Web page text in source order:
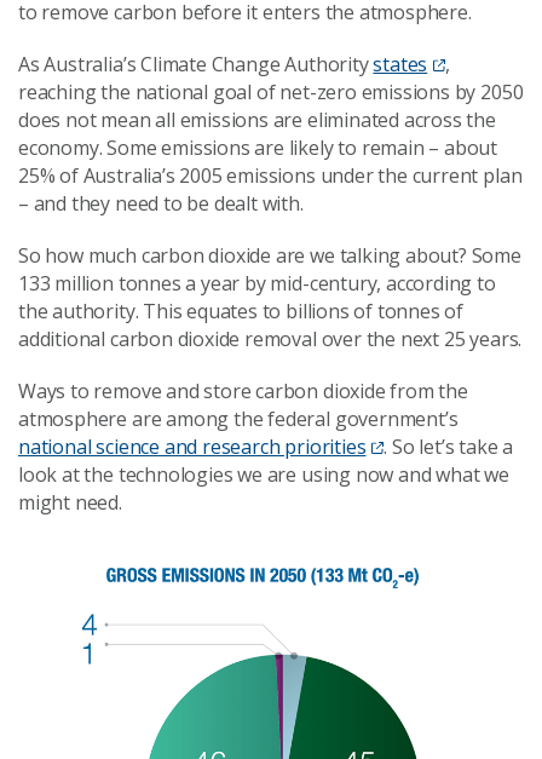
to remove carbon before it enters the atmosphere.
As Australia’s Climate Change Authoritystates
,
reaching the national goal of net-zero emissions by 2050
does not mean all emissions are eliminated across the
economy. Some emissions are likely to remain – about
25% of Australia’s 2005 emissions under the current plan
– and they need to be dealt with.
So how much carbon dioxide are we talking about? Some
133 million tonnes a year by mid-century, according to
the authority. This equates to billions of tonnes of
additional carbon dioxide removal over the next 25 years.
Ways to remove and store carbon dioxide from the
atmosphere are among the federal government’s
national science and research priorities
. So let’s take a
look at the technologies we are using now and what we
might need.